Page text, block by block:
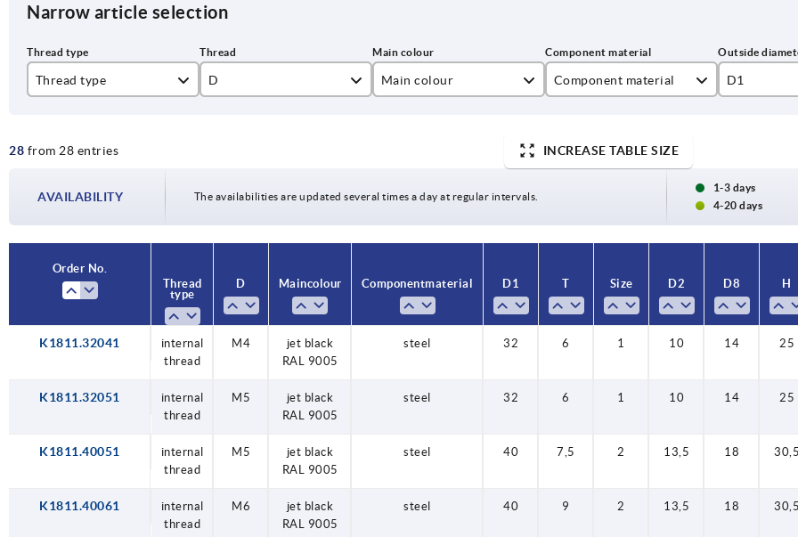
Narrow article selection
Thread type D
M8
Main colour Component material
steel
D1
50
28 from 28 entries INCREASE TABLE SIZE
AVAILABILITY The availabilities are updated several times a day at regular intervals.
1-3 days
4-20 days
Order No.
Thread
type
D Main colour Component material D1 T Size D2 D8 H
K1811.32041
internal
thread
M4
jet black
RAL 9005
steel 32 6 1 10 14 25
K1811.32051
internal
thread
M5
jet black
RAL 9005
steel 32 6 1 10 14 25
K1811.40051
internal
thread
M5
jet black
RAL 9005
steel 40 7,5 2 13,5 18 30,5
K1811.40061
internal
thread
M6
jet black
RAL 9005
steel 40 9 2 13,5 18 30,5